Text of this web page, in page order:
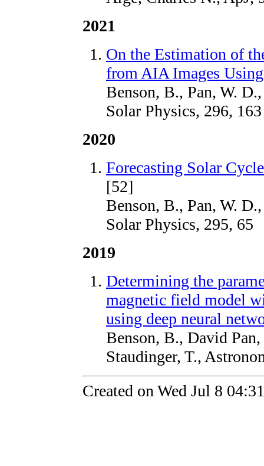
2021
On the Estimation of
from AIA Images
Benson, B., Pan, W.
Solar Physics, 296, 163
2020
Forecasting Solar
[52]
Benson, B., Pan, W.
Solar Physics, 295, 65
2019
Determining the
magnetic field model
using deep neural
Benson, B., David
Staudinger, T.,
Created on Wed Jul 8